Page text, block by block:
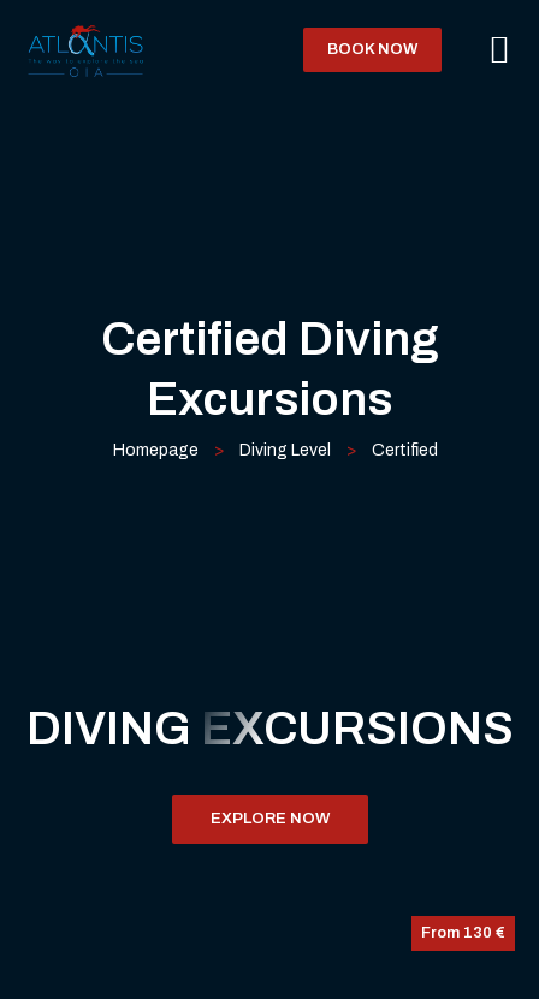
BOOK NOW
Certified Diving
Excursions
Homepage > Diving Level > Certified
DIVING EXCURSIONS
EXPLORE NOW
From 130 €